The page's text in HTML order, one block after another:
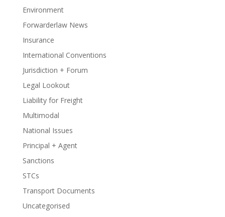
Environment
Forwarderlaw News
Insurance
International Conventions
Jurisdiction + Forum
Legal Lookout
Liability for Freight
Multimodal
National Issues
Principal + Agent
Sanctions
STCs
Transport Documents
Uncategorised